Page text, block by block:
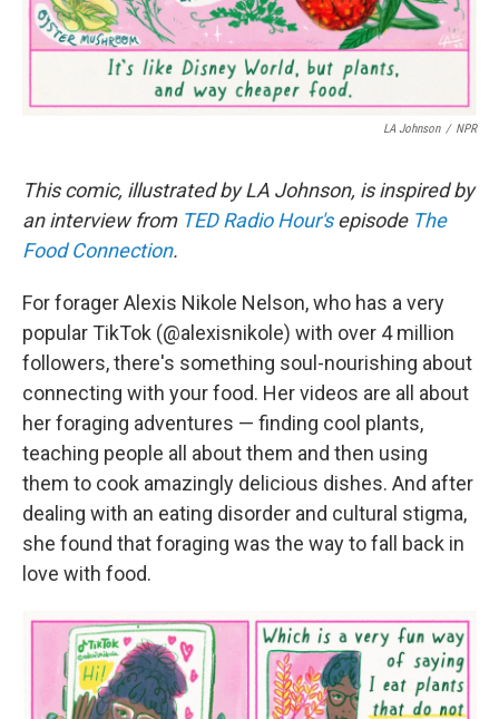
LA Johnson / NPR
This comic, illustrated by LA Johnson, is inspired by
an interview from TED Radio Hour'sepisode The
Food Connection.
For forager Alexis Nikole Nelson, who has a very
popular TikTok (@alexisnikole) with over 4 million
followers, there's something soul-nourishing about
connecting with your food. Her videos are all about
her foraging adventures — finding cool plants,
teaching people all about them and then using
them to cook amazingly delicious dishes. And after
dealing with an eating disorder and cultural stigma,
she found that foraging was the way to fall back in
love with food.